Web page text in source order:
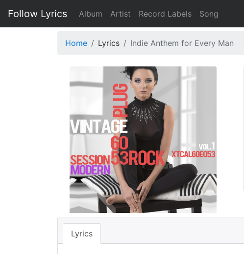
Follow Lyrics Album Artist Record Labels Song
Home Lyrics Indie Anthem for Every Man
Lyrics